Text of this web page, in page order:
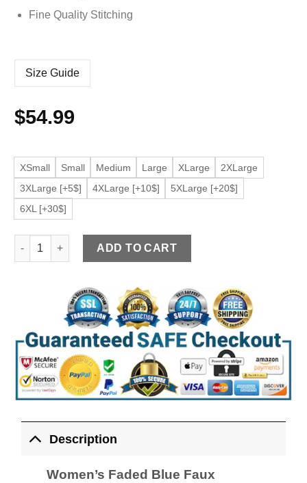
Fine Quality Stitching
Size Guide
$54.99
XSmall Small Medium Large XLarge
2XLarge
3XLarge [+5$]
4XLarge [+10$]
5XLarge [+20$]
6XL [+30$]
Women's Faded Blue Faux Leather Jacket with Side Stripe
ADD TO CART
Description
Women’s Faded Blue Faux